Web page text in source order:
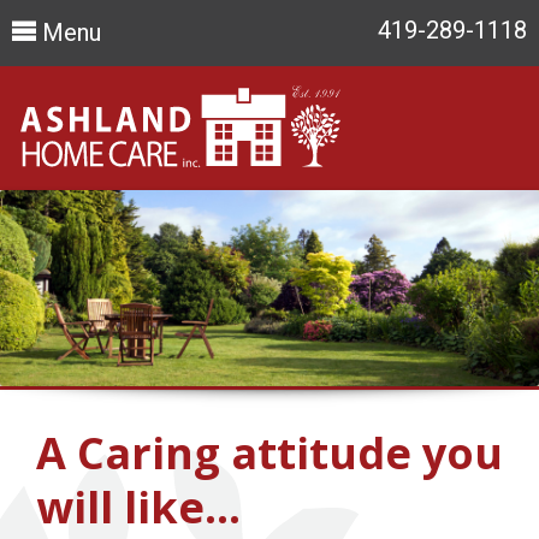
Menu 419-289-1118
A Caring attitude you
will like…